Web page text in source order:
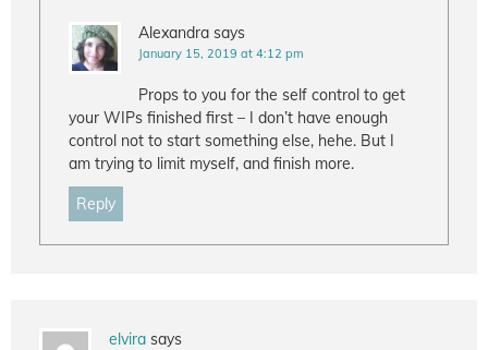
Alexandra says
January 15, 2019 at 4:12 pm
Props to you for the self control to get
your WIPs finished first – I don’t have enough
control not to start something else, hehe. But I
am trying to limit myself, and finish more.
Reply
elvira says